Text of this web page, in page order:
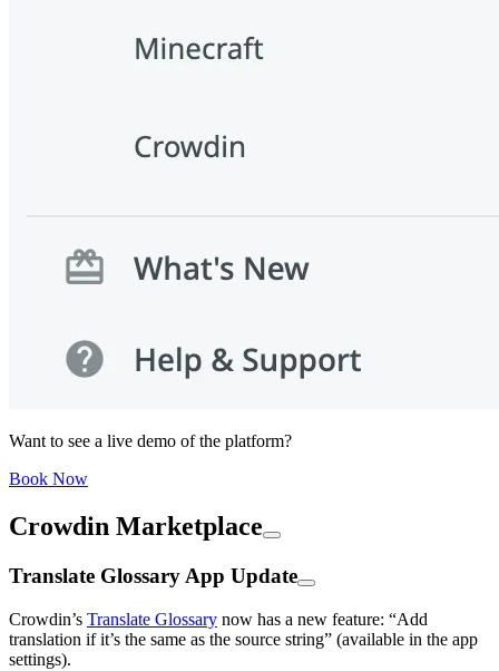
Want to see a live demo of the platform?
Book Now
Crowdin Marketplace
Translate Glossary App Update
Crowdin’s Translate Glossary now has a new feature: “Add
translation if it’s the same as the source string” (available in the app
settings).